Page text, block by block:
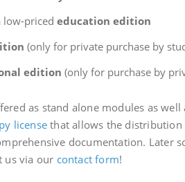
low-priced education edition
(only for private purchase by
edition (only for purchase by
as stand alone modules as
license that allows the distribution
documentation. Later
us via our contact form!